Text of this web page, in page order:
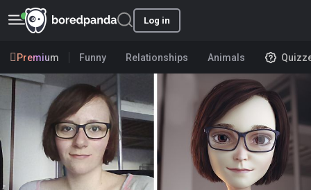
Log in
Premium Funny Relationships Animals